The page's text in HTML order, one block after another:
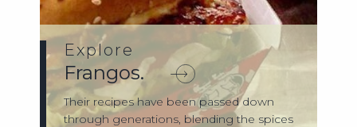
Explore
Frangos.
Their recipes have been passed down
through generations, blending the spices